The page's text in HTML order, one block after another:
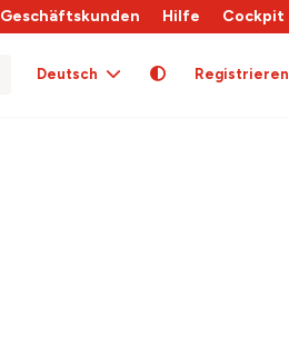
Geschäftskunden Hilfe Cockpit
Deutsch Registrieren